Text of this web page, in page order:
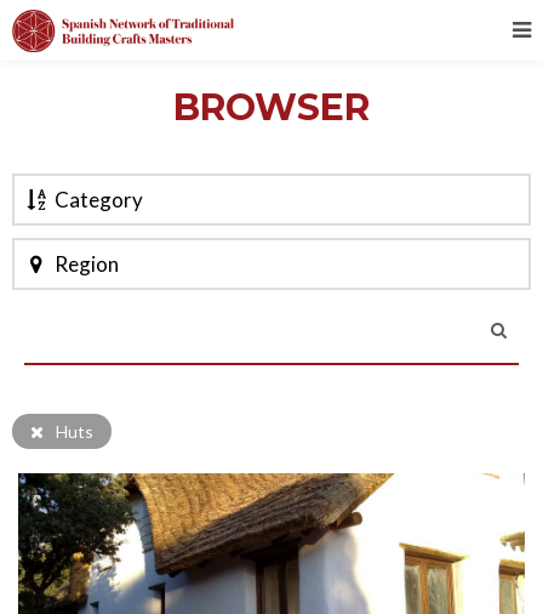
BROWSER
Category
Region
Huts